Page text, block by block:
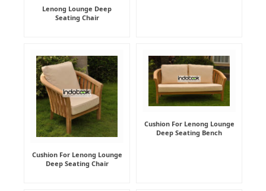
Lenong Lounge Deep
Seating Chair
Cushion For Lenong Lounge
Deep Seating Chair
Cushion For Lenong Lounge
Deep Seating Bench